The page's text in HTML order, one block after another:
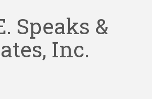
Speaks &
Inc.